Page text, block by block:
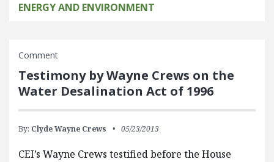
ENERGY AND ENVIRONMENT
Comment
Testimony by Wayne Crews on the
Water Desalination Act of 1996
By: Clyde Wayne Crews 05/23/2013
CEI’s Wayne Crews testified before the House